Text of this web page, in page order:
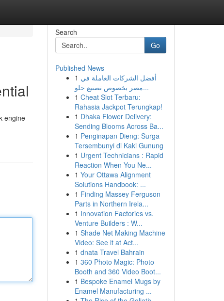
engine -
Search
Go
Published News
1 أفضل الشركات العاملة في
مصر بخصوص تصنيع حلو...
1 Cheat Slot Terbaru:
Rahasia Jackpot Terungkap!
1 Dhaka Flower Delivery:
Sending Blooms Across Ba...
1 Penginapan Dieng: Surga
Tersembunyi di Kaki Gunung
1 Urgent Technicians : Rapid
Reaction When You Ne...
1 Your Ottawa Alignment
Solutions Handbook: ...
1 Finding Massey Ferguson
Parts in Northern Irela...
1 Innovation Factories vs.
Venture Builders : W...
1 Shade Net Making Machine
Video: See it at Act...
1 dnata Travel Bahrain
1 360 Photo Magic: Photo
Booth and 360 Video Boot...
1 Bespoke Enamel Mugs by
Enamel Manufacturing ...